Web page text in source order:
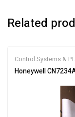
Related
Control Systems &
Honeywell